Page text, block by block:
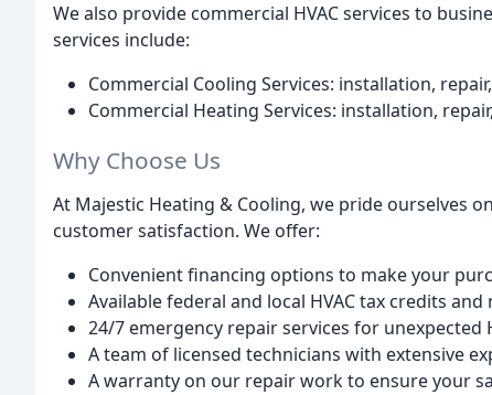
We also provide commercial HVAC services to
services include:
Commercial Cooling Services: installation,
Commercial Heating Services: installation,
Why Choose Us
At Majestic Heating & Cooling, we pride ourselves
customer satisfaction. We offer:
Convenient financing options to make your
Available federal and local HVAC tax credits and
24/7 emergency repair services for unexpected
A team of licensed technicians with extensive
A warranty on our repair work to ensure your